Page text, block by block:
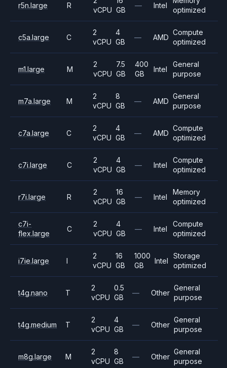
r5n.large R
vCPU GB
— Intel
optimized
c5a.large C
2
vCPU
4
GB
— AMD
Compute
optimized
m1.large M
2
vCPU
7.5
GB
400
GB
Intel
General
purpose
m7a.large M
2
vCPU
8
GB
— AMD
General
purpose
c7a.large C
2
vCPU
4
GB
— AMD
Compute
optimized
c7i.large C
2
vCPU
4
GB
— Intel
Compute
optimized
r7i.large R
2
vCPU
16
GB
— Intel
Memory
optimized
c7i-
flex.large
C
2
vCPU
4
GB
— Intel
Compute
optimized
i7ie.large I
2
vCPU
16
GB
1000
GB
Intel
Storage
optimized
t4g.nano T
2
vCPU
0.5
GB
— Other
General
purpose
t4g.medium T
2
vCPU
4
GB
— Other
General
purpose
m8g.large M
2
vCPU
8
GB
— Other
General
purpose